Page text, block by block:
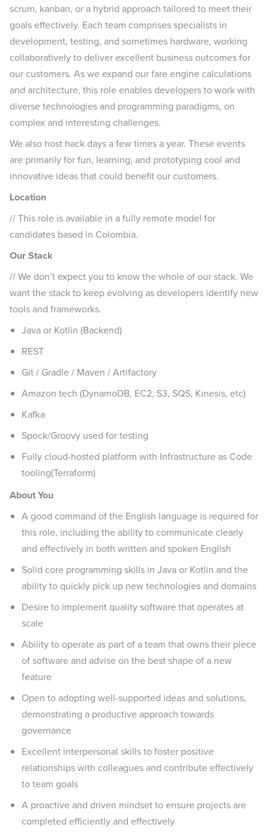
scrum, kanban, or a hybrid approach tailored to meet their
goals effectively. Each team comprises specialists in
development, testing, and sometimes hardware, working
collaboratively to deliver excellent business outcomes for
our customers. As we expand our fare engine calculations
and architecture, this role enables developers to work with
diverse technologies and programming paradigms, on
complex and interesting challenges.
We also host hack days a few times a year. These events
are primarily for fun, learning, and prototyping cool and
innovative ideas that could benefit our customers.
Location
// This role is available in a fully remote model for
candidates based in Colombia.
Our Stack
// We don’t expect you to know the whole of our stack. We
want the stack to keep evolving as developers identify new
tools and frameworks.
Java or Kotlin (Backend)
REST
Git / Gradle / Maven / Artifactory
Amazon tech (DynamoDB, EC2, S3, SQS, Kinesis, etc)
Kafka
Spock/Groovy used for testing
Fully cloud-hosted platform with Infrastructure as Code
tooling(Terraform)
About You
A good command of the English language is required for
this role, including the ability to communicate clearly
and effectively in both written and spoken English
Solid core programming skills in Java or Kotlin and the
ability to quickly pick up new technologies and domains
Desire to implement quality software that operates at
scale
Ability to operate as part of a team that owns their piece
of software and advise on the best shape of a new
feature
Open to adopting well-supported ideas and solutions,
demonstrating a productive approach towards
governance
Excellent interpersonal skills to foster positive
relationships with colleagues and contribute effectively
to team goals
A proactive and driven mindset to ensure projects are
completed efficiently and effectively